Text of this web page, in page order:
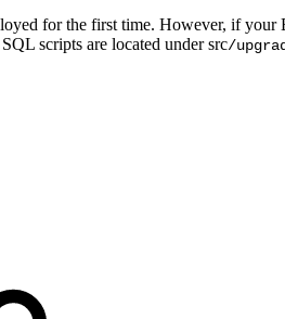
for the first time. However, if
scripts are located under src/